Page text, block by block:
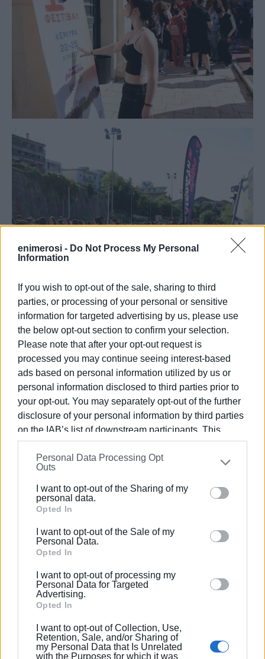
enimerosi - Do Not Process My Personal
Information
If you wish to opt-out of the sale, sharing to third
parties, or processing of your personal or sensitive
information for targeted advertising by us, please use
the below opt-out section to confirm your selection.
Please note that after your opt-out request is
processed you may continue seeing interest-based
ads based on personal information utilized by us or
personal information disclosed to third parties prior to
your opt-out. You may separately opt-out of the further
disclosure of your personal information by third parties
on the IAB’s list of downstream participants. This
information may also be disclosed by us to third parties
on theIAB’s List of Downstream Participants
that may
further disclose it to other third parties.
Please note that this website/app uses one or more
Google services and may gather and store information
behaviour. You may click to grant or deny consent to
Google and its third-party tags to use your data for
section.
Personal Data Processing Opt
Outs
I want to opt-out of the Sharing of my
personal data.
Opted In
I want to opt-out of the Sale of my
Personal Data.
Opted In
I want to opt-out of processing my
Personal Data for Targeted
Advertising.
Opted In
I want to opt-out of Collection, Use,
Retention, Sale, and/or Sharing of
my Personal Data that Is Unrelated
with the Purposes for which it was